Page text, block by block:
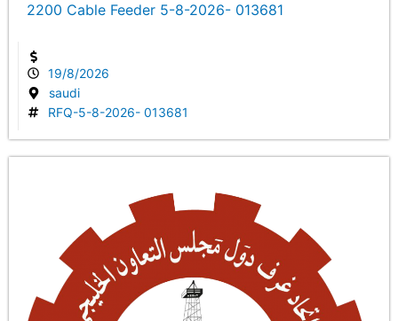
2200 Cable Feeder 5-8-2026- 013681
19/8/2026
saudi
RFQ-5-8-2026- 013681